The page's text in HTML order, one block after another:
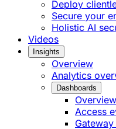
Deploy
Secure your
Holistic AI
Videos
Insights
Overview
Analytics
Dashboards
Overview
Access